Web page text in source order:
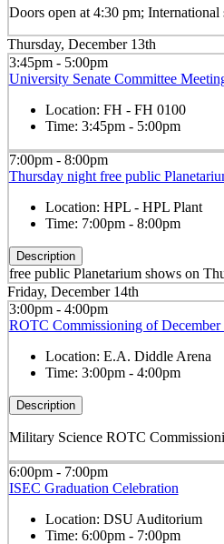
Doors open at 4:30 pm;
Thursday, December 13th
3:45pm - 5:00pm
University Senate Committee
Location: FH - FH 0100
Time: 3:45pm - 5:00pm
7:00pm - 8:00pm
Thursday night free public
Location: HPL - HPL Plant
Time: 7:00pm - 8:00pm
Description
free public Planetarium shows on
Friday, December 14th
3:00pm - 4:00pm
ROTC Commissioning of December
Location: E.A. Diddle Arena
Time: 3:00pm - 4:00pm
Description
Military Science ROTC
6:00pm - 7:00pm
ISEC Graduation Celebration
Location: DSU Auditorium
Time: 6:00pm - 7:00pm